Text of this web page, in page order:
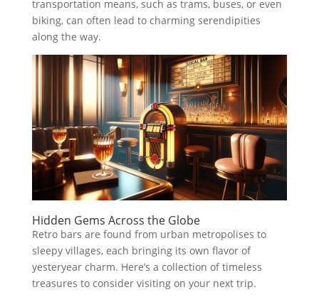
transportation means, such as trams, buses, or even
biking, can often lead to charming serendipities
along the way.
Hidden Gems Across the Globe
Retro bars are found from urban metropolises to
sleepy villages, each bringing its own flavor of
yesteryear charm. Here’s a collection of timeless
treasures to consider visiting on your next trip.